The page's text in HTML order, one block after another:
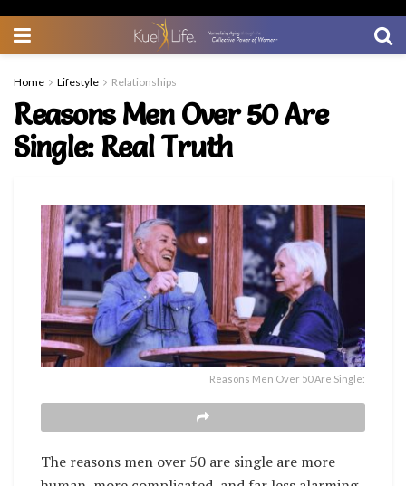
Home Lifestyle Relationships
Reasons Men Over 50 Are
Single: Real Truth
Reasons Men Over 50 Are Single:
The reasons men over 50 are single are more